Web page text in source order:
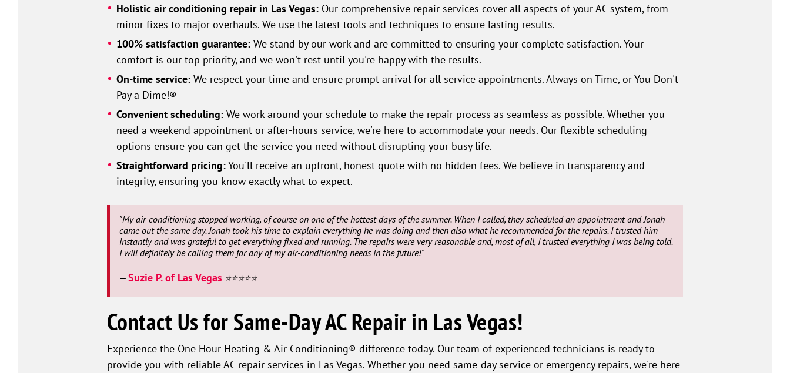
Holistic air conditioning repair in Las Vegas:Our comprehensive repair services cover all aspects of your AC system, from
minor fixes to major overhauls. We use the latest tools and techniques to ensure lasting results.
100% satisfaction guarantee:We stand by our work and are committed to ensuring your complete satisfaction. Your
comfort is our top priority, and we won't rest until you're happy with the results.
On-time service:We respect your time and ensure prompt arrival for all service appointments. Always on Time, or You Don't
Pay a Dime!®
Convenient scheduling:We work around your schedule to make the repair process as seamless as possible. Whether you
need a weekend appointment or after-hours service, we're here to accommodate your needs. Our flexible scheduling
options ensure you can get the service you need without disrupting your busy life.
Straightforward pricing:You'll receive an upfront, honest quote with no hidden fees. We believe in transparency and
integrity, ensuring you know exactly what to expect.
"My air-conditioning stopped working, of course on one of the hottest days of the summer. When I called, they scheduled an appointment and Jonah
came out the same day. Jonah took his time to explain everything he was doing and then also what he recommended for the repairs. I trusted him
instantly and was grateful to get everything fixed and running. The repairs were very reasonable and, most of all, I trusted everything I was being told.
I will definitely be calling them for any of my air-conditioning needs in the future!”
—Suzie P. of Las Vegas ⭐⭐⭐⭐⭐
Contact Us for Same-Day AC Repair in Las Vegas!
Experience the One Hour Heating & Air Conditioning® difference today. Our team of experienced technicians is ready to
provide you with reliable AC repair services in Las Vegas. Whether you need same-day service or emergency repairs, we're here